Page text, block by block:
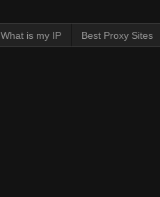
What is my IP Best Proxy Sites